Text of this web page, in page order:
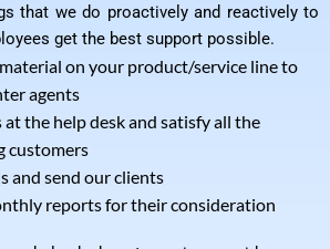
that we do proactively and reactively to
get the best support possible.
on your product/service line to
agents
at the help desk and satisfy all the
customers
and send our clients
reports for their consideration